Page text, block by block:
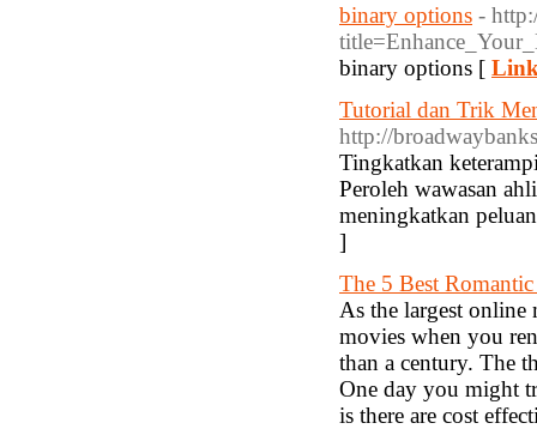
binary options -
binary options [
Tutorial dan Trik
http://
Tingkatkan
Peroleh wawasan
meningkatkan
]
The 5 Best
As the largest
movies when you
than a century. The
One day you might
is there are cost